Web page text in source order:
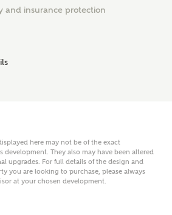
and insurance protection
here may not be of the exact
development. They also may have been altered
upgrades. For full details of the design and
you are looking to purchase, please always
at your chosen development.